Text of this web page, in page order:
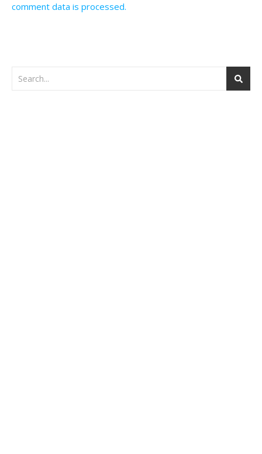
comment data is processed.